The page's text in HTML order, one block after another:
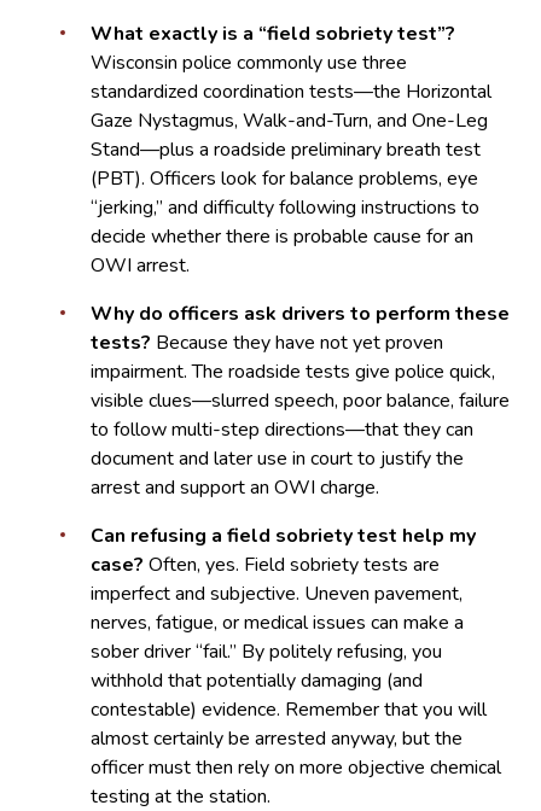
What exactly is a “field sobriety test”?
Wisconsin police commonly use three
standardized coordination tests—the Horizontal
Gaze Nystagmus, Walk-and-Turn, and One-Leg
Stand—plus a roadside preliminary breath test
(PBT). Officers look for balance problems, eye
“jerking,” and difficulty following instructions to
decide whether there is probable cause for an
OWI arrest.
Why do officers ask drivers to perform these
tests? Because they have not yet proven
impairment. The roadside tests give police quick,
visible clues—slurred speech, poor balance, failure
to follow multi-step directions—that they can
document and later use in court to justify the
arrest and support an OWI charge.
Can refusing a field sobriety test help my
case? Often, yes. Field sobriety tests are
imperfect and subjective. Uneven pavement,
nerves, fatigue, or medical issues can make a
sober driver “fail.” By politely refusing, you
withhold that potentially damaging (and
contestable) evidence. Remember that you will
almost certainly be arrested anyway, but the
officer must then rely on more objective chemical
testing at the station.